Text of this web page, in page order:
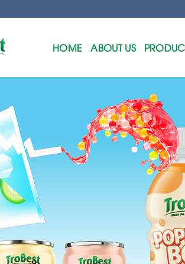
HOME ABOUT US